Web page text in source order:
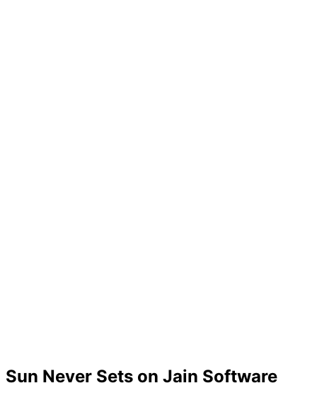
Sun Never Sets on Jain Software